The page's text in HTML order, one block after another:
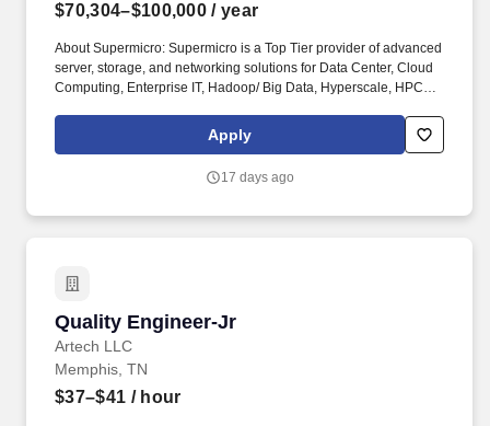
$70,304–$100,000 / year
About Supermicro: Supermicro is a Top Tier provider of advanced
server, storage, and networking solutions for Data Center, Cloud
Computing, Enterprise IT, Hadoop/ Big Data, Hyperscale, HPC
multiple cross-functional projects concurrently in a rapidly
changing environment, within established timelines and have a
Apply
17 days ago
Quality Engineer-Jr
Artech LLC
Quality Engineer-Jr
Memphis, TN
$37–$41 / hour